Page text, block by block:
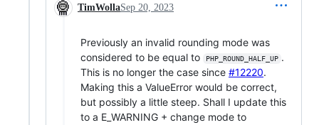
TimWollaSep 20, 2023
Previously an invalid rounding mode was
considered to be equal to
PHP_ROUND_HALF_UP .
This is no longer the case since #12220.
Making this a ValueError would be correct,
but possibly a little steep. Shall I update this
to a E_WARNING + change mode to